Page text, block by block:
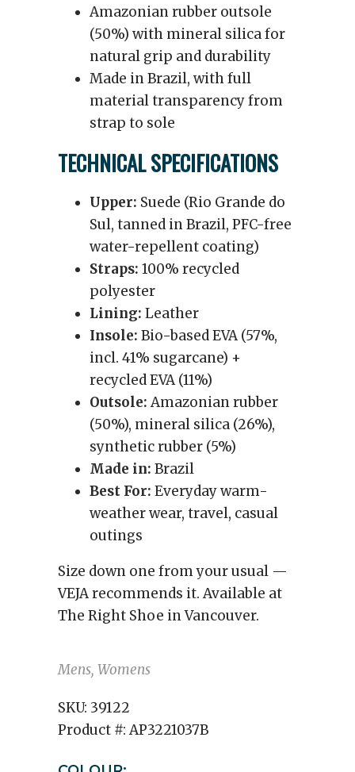
Amazonian rubber outsole
(50%) with mineral silica for
natural grip and durability
Made in Brazil, with full
material transparency from
strap to sole
TECHNICAL SPECIFICATIONS
Upper: Suede (Rio Grande do
Sul, tanned in Brazil, PFC-free
water-repellent coating)
Straps: 100% recycled
polyester
Lining: Leather
Insole: Bio-based EVA (57%,
incl. 41% sugarcane) +
recycled EVA (11%)
Outsole:Amazonian rubber
(50%), mineral silica (26%),
synthetic rubber (5%)
Made in: Brazil
Best For: Everyday warm-
weather wear, travel, casual
outings
Size down one from your usual —
VEJA recommends it. Available at
The Right Shoe in Vancouver.
Mens, Womens
SKU: 39122
Product #:AP3221037B